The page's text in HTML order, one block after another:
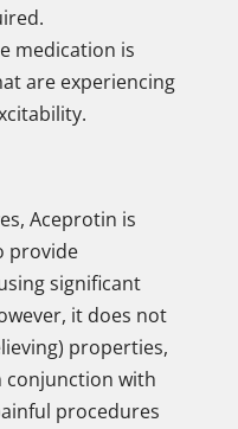
medication is
are experiencing
Aceprotin is
provide
significant
it does not
properties,
conjunction with
procedures